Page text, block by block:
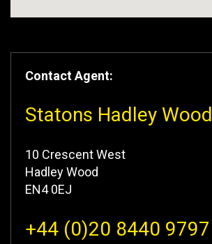
Contact Agent:
Statons Hadley Wood
10 Crescent West
Hadley Wood
EN4 0EJ
+44 (0)20 8440 9797